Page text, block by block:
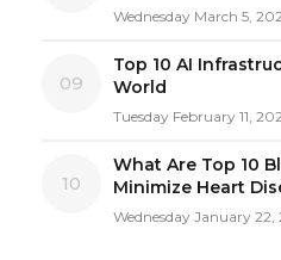
Wednesday March 5,
09
Top 10 AI
World
Tuesday February 11,
10
What Are Top 10
Minimize Heart
Wednesday January 22,